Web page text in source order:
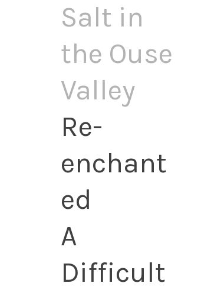
Salt in
the Ouse
Valley
Re-
enchant
ed
A
Difficult